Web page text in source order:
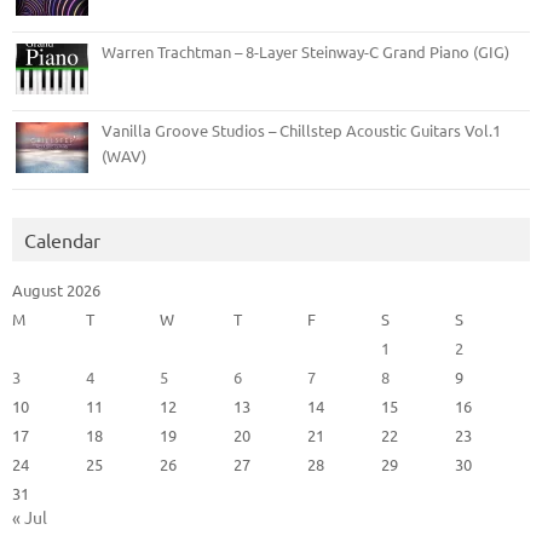
Warren Trachtman – 8-Layer Steinway-C Grand Piano (GIG)
Vanilla Groove Studios – Chillstep Acoustic Guitars Vol.1
(WAV)
Calendar
August 2026
M
T W T F S
S
1
2
3
4 5 6 7 8
9
10
11 12 13 14 15
16
17
18 19 20 21 22
23
24
25 26 27 28 29
30
31
« Jul